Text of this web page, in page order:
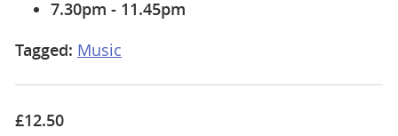
7.30pm - 11.45pm
Tagged: Music
£12.50